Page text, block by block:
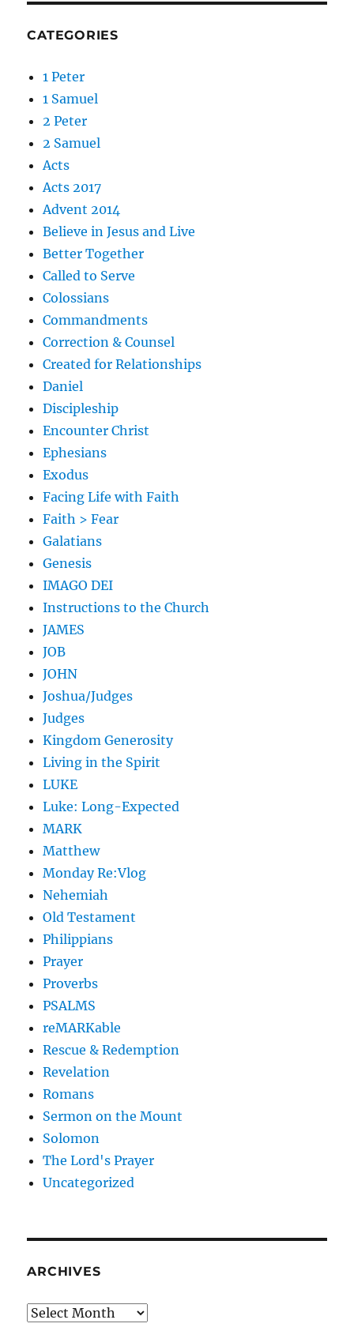
CATEGORIES
1 Peter
1 Samuel
2 Peter
2 Samuel
Acts
Acts 2017
Advent 2014
Believe in Jesus and Live
Better Together
Called to Serve
Colossians
Commandments
Correction & Counsel
Created for Relationships
Daniel
Discipleship
Encounter Christ
Ephesians
Exodus
Facing Life with Faith
Faith > Fear
Galatians
Genesis
IMAGO DEI
Instructions to the Church
JAMES
JOB
JOHN
Joshua/Judges
Judges
Kingdom Generosity
Living in the Spirit
LUKE
Luke: Long-Expected
MARK
Matthew
Monday Re:Vlog
Nehemiah
Old Testament
Philippians
Prayer
Proverbs
PSALMS
reMARKable
Rescue & Redemption
Revelation
Romans
Sermon on the Mount
Solomon
The Lord's Prayer
Uncategorized
ARCHIVES
Archives